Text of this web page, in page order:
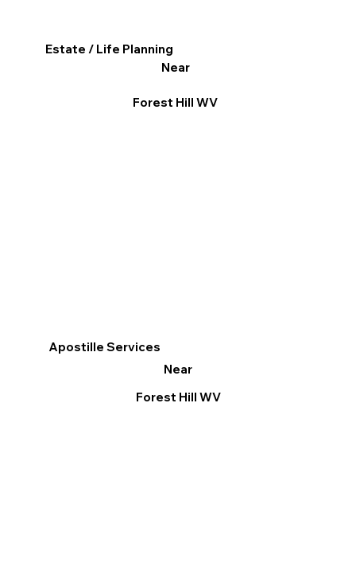
Apostille Services
Near
Forest Hill WV
Estate / Life Planning
Near
Forest Hill WV